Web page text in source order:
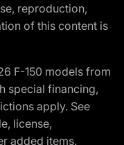
reproduction,
of this content is
F-150 models from
special financing,
apply. See
license,
added items.